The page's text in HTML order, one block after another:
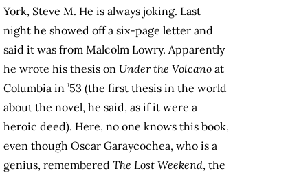
York, Steve M. He is always joking. Last
night he showed off a six-page letter and
said it was from Malcolm Lowry. Apparently
he wrote his thesis on Under the Volcano at
Columbia in ’53 (the first thesis in the world
about the novel, he said, as if it were a
heroic deed). Here, no one knows this book,
even though Oscar Garaycochea, who is a
genius, remembered The Lost Weekend, the